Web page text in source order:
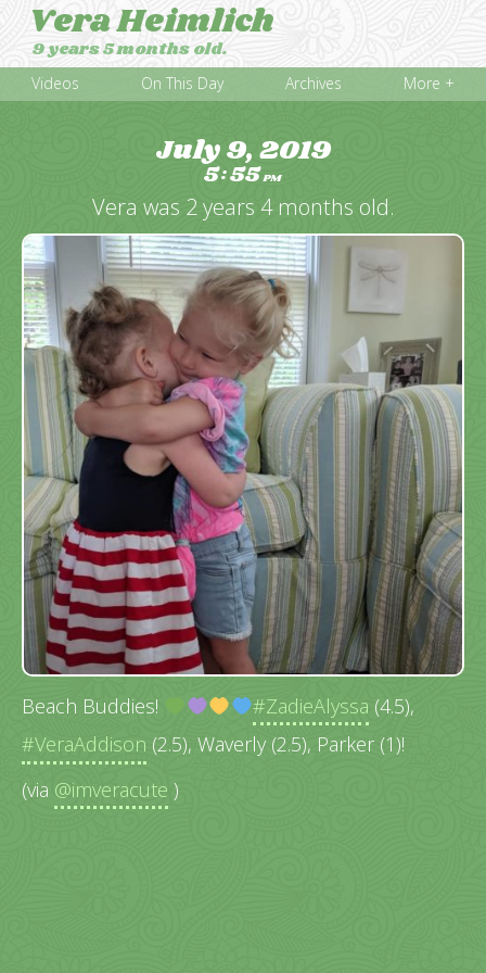
Vera Heimlich
9 years 5 months old.
Videos On This Day Archives More +
July 9, 2019
5:55PM
Vera was 2 years 4 months old.
Beach Buddies! #ZadieAlyssa (4.5),
#VeraAddison (2.5), Waverly (2.5), Parker (1)!
(via @imveracute )